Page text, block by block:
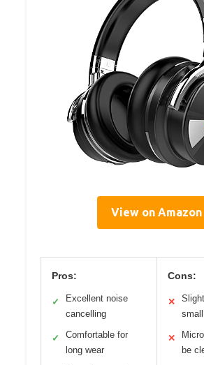
View on Amazon
Pros:
✓
Excellent noise
cancelling
✓
Comfortable for
long wear
Cons:
✕
✕
be